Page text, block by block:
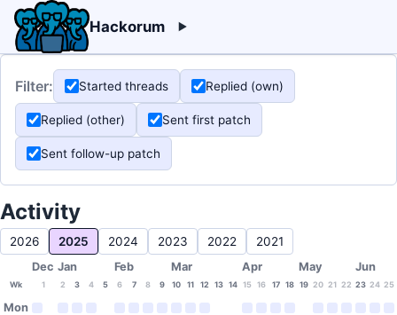
Hackorum
Filter: Started threads Replied (own)
Replied (other) Sent first patch
Sent follow-up patch
Activity
2026 2025 2024 2023 2022 2021
Dec Jan Feb Mar Apr May Jun
Wk 1 2 3 4 5 6 7 8 9 10 11 12 13 14 15 16 17 18 19 20 21 22 23 24 25
Mon